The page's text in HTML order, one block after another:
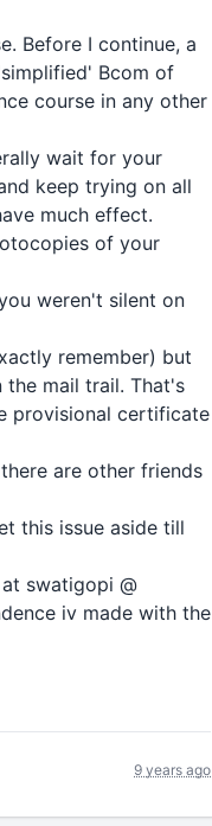
Before I continue, a
Bcom of
course in any other
wait for your
keep trying on all
much effect.
of your
weren't silent on
remember) but
the mail trail. That's
provisional certificate
are other friends
this issue aside till
swatigopi @
iv made with the
9 years ago